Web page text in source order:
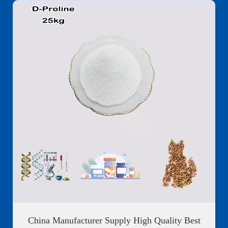
China Manufacturer Supply High Quality Best